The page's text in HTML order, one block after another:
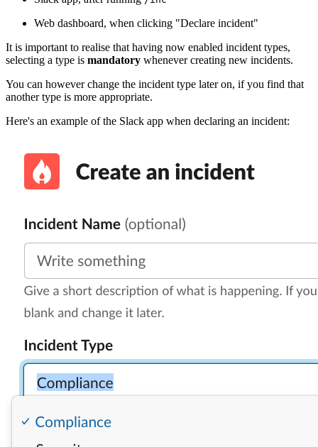
Web dashboard, when clicking "Declare incident"
It is important to realise that having now enabled incident types,
selecting a type is mandatory whenever creating new incidents.
You can however change the incident type later on, if you find that
another type is more appropriate.
Here's an example of the Slack app when declaring an incident: